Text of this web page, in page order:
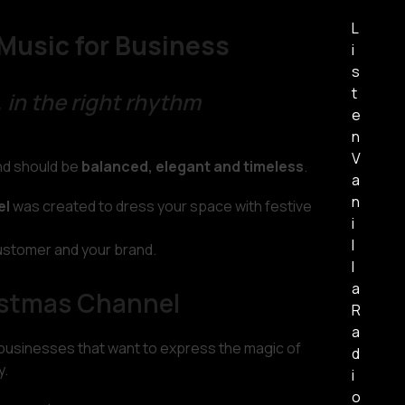
for Business
in the right rhythm
should be balanced, elegant and timeless.
was created to dress your space with festive
and your brand.
Channel
that want to express the magic of
L
i
s
t
e
n
V
a
n
i
l
l
a
R
a
d
i
o